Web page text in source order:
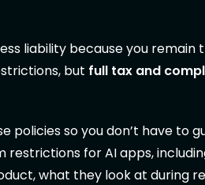
liability because you remain
but full tax and
so you don’t have to
for AI apps,
what they look at during